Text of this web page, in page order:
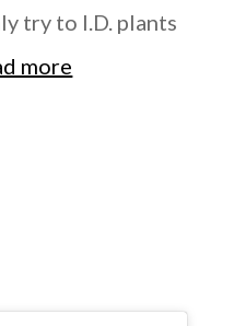
try to I.D. plants
more